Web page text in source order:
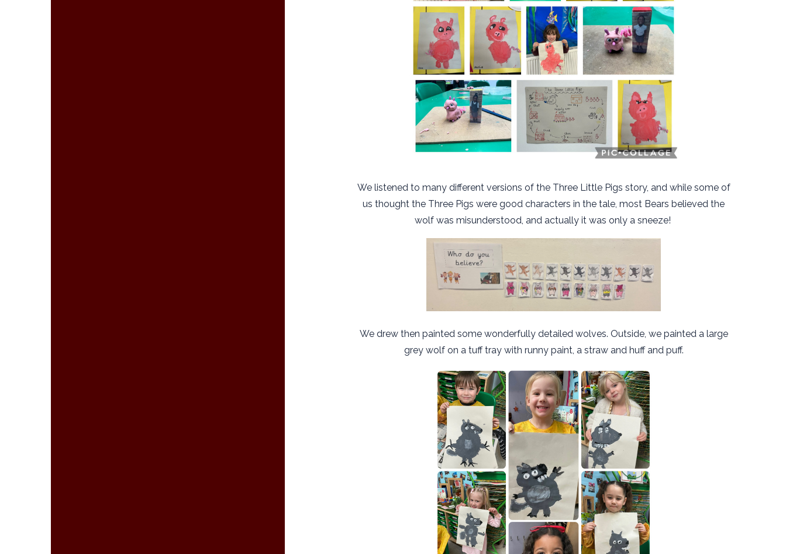
We listened to many different versions of the Three Little Pigs story, and while some of
us thought the Three Pigs were good characters in the tale, most Bears believed the
wolf was misunderstood, and actually it was only a sneeze!
We drew then painted some wonderfully detailed wolves. Outside, we painted a large
grey wolf on a tuff tray with runny paint, a straw and huff and puff.